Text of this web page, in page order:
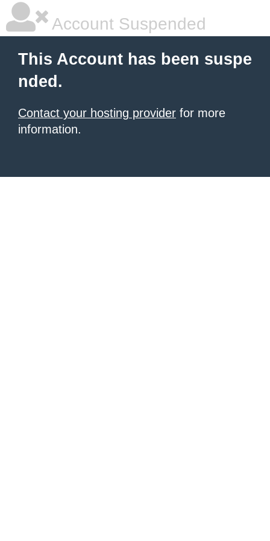
Account Suspended
This Account has been suspe
nded.
Contact your hosting provider for more
information.